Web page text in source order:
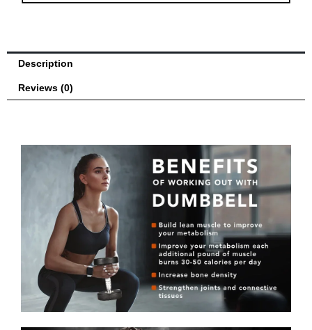
Muscle
Strength
Training
Sold
Description
Reviews (0)